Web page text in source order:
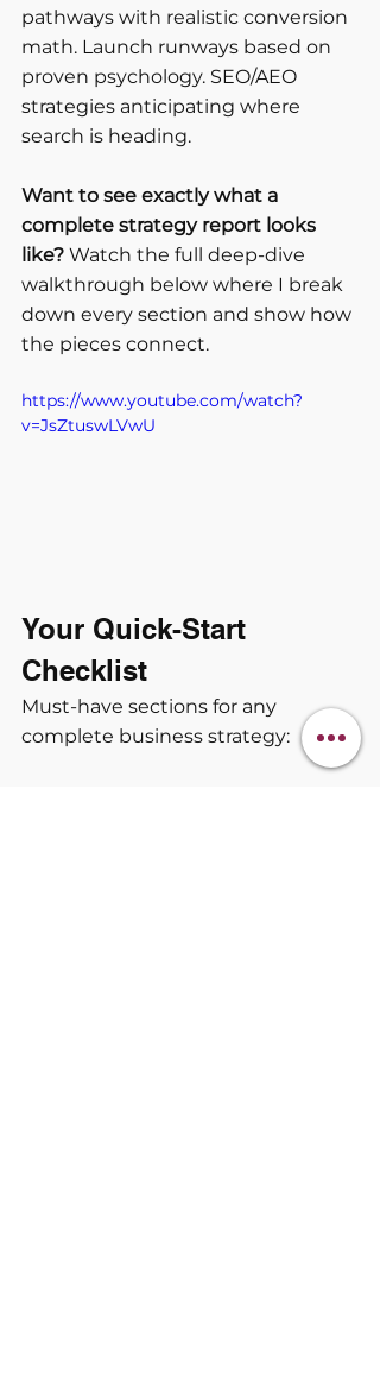
pathways with realistic conversion
math. Launch runways based on
proven psychology. SEO/AEO
strategies anticipating where
search is heading.
Want to see exactly what a
complete strategy report looks
like? Watch the full deep-dive
walkthrough below where I break
down every section and show how
the pieces connect.
https://www.youtube.com/watch?
v=JsZtuswLVwU
Your Quick-Start
Checklist
Must-have sections for any
complete business strategy: